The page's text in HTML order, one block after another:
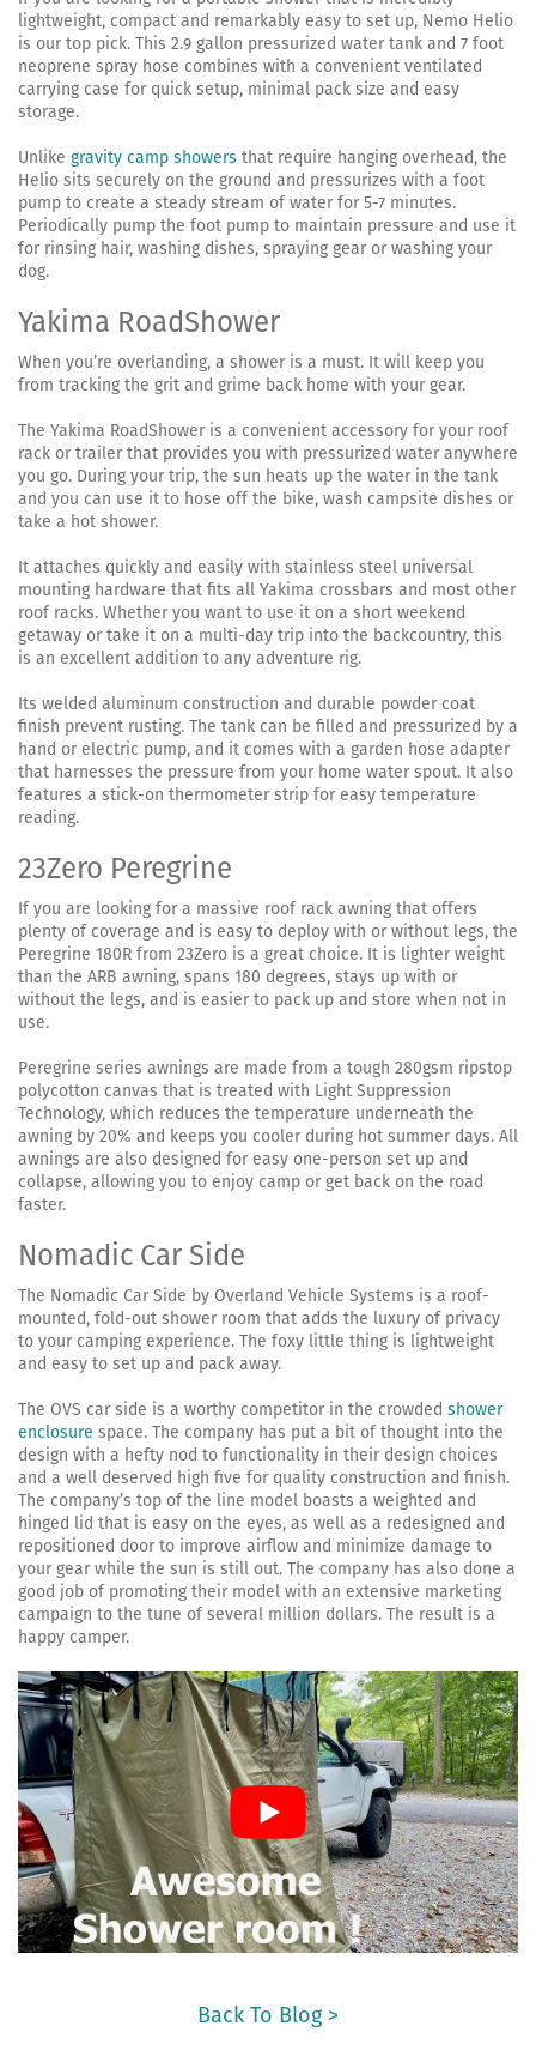
lightweight, compact and remarkably easy to set up, Nemo Helio
is our top pick. This 2.9 gallon pressurized water tank and 7 foot
neoprene spray hose combines with a convenient ventilated
carrying case for quick setup, minimal pack size and easy
storage.
Unlike gravity camp showers that require hanging overhead, the
Helio sits securely on the ground and pressurizes with a foot
pump to create a steady stream of water for 5-7 minutes.
Periodically pump the foot pump to maintain pressure and use it
for rinsing hair, washing dishes, spraying gear or washing your
dog.
Yakima RoadShower
When you’re overlanding, a shower is a must. It will keep you
from tracking the grit and grime back home with your gear.
The Yakima RoadShower is a convenient accessory for your roof
rack or trailer that provides you with pressurized water anywhere
you go. During your trip, the sun heats up the water in the tank
and you can use it to hose off the bike, wash campsite dishes or
take a hot shower.
It attaches quickly and easily with stainless steel universal
mounting hardware that fits all Yakima crossbars and most other
roof racks. Whether you want to use it on a short weekend
getaway or take it on a multi-day trip into the backcountry, this
is an excellent addition to any adventure rig.
Its welded aluminum construction and durable powder coat
finish prevent rusting. The tank can be filled and pressurized by a
hand or electric pump, and it comes with a garden hose adapter
that harnesses the pressure from your home water spout. It also
features a stick-on thermometer strip for easy temperature
reading.
23Zero Peregrine
If you are looking for a massive roof rack awning that offers
plenty of coverage and is easy to deploy with or without legs, the
Peregrine 180R from 23Zero is a great choice. It is lighter weight
than the ARB awning, spans 180 degrees, stays up with or
without the legs, and is easier to pack up and store when not in
use.
Peregrine series awnings are made from a tough 280gsm ripstop
polycotton canvas that is treated with Light Suppression
Technology, which reduces the temperature underneath the
awning by 20% and keeps you cooler during hot summer days. All
awnings are also designed for easy one-person set up and
collapse, allowing you to enjoy camp or get back on the road
faster.
Nomadic Car Side
The Nomadic Car Side by Overland Vehicle Systems is a roof-
mounted, fold-out shower room that adds the luxury of privacy
to your camping experience. The foxy little thing is lightweight
and easy to set up and pack away.
The OVS car side is a worthy competitor in the crowded shower
enclosure space. The company has put a bit of thought into the
design with a hefty nod to functionality in their design choices
and a well deserved high five for quality construction and finish.
The company’s top of the line model boasts a weighted and
hinged lid that is easy on the eyes, as well as a redesigned and
repositioned door to improve airflow and minimize damage to
your gear while the sun is still out. The company has also done a
good job of promoting their model with an extensive marketing
campaign to the tune of several million dollars. The result is a
happy camper.
Back To Blog >